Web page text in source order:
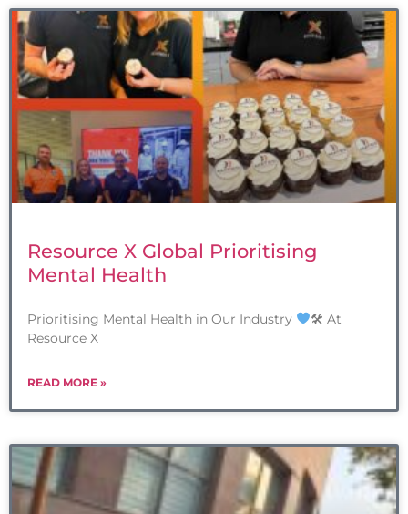
Resource X Global Prioritising
Mental Health
Prioritising Mental Health in Our Industry
🛠 At
Resource X
READ MORE »